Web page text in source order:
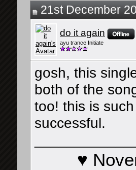
21st December
do it again
ayu trance Initiate
gosh, this
both of the
too! this is
successful.
♥